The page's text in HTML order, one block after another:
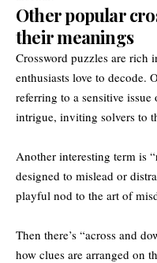
Other popular
their meanings
Crossword puzzles are rich
enthusiasts love to decode.
referring to a sensitive
intrigue, inviting solvers to
Another interesting term is
designed to mislead or
playful nod to the art of
Then there’s “across and
how clues are arranged on